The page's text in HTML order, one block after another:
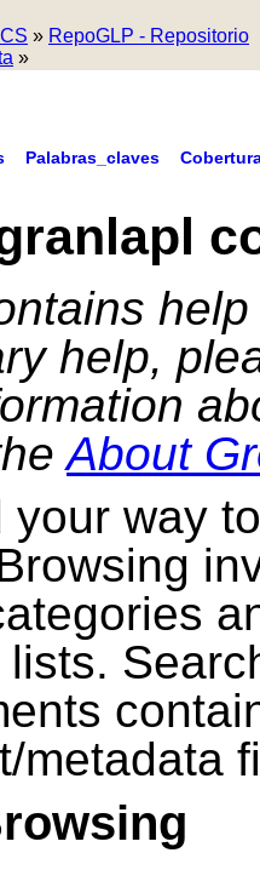
» RepoGLP - Repositorio
»
Palabras_claves
help,
About
your way
metadata